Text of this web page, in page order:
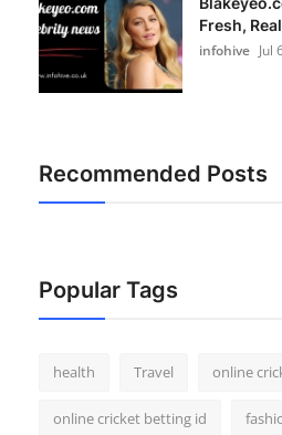
Fresh,
infohive Jul
Recommended Posts
Popular Tags
health Travel online
online cricket betting id